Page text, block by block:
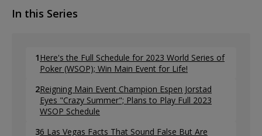
In this Series
1 Here's the Full Schedule for 2023 World Series of
Poker (WSOP); Win Main Event for Life!
2Reigning Main Event Champion Espen Jorstad
Eyes "Crazy Summer"; Plans to Play Full 2023
WSOP Schedule
36 Las Vegas Facts That Sound False But Are